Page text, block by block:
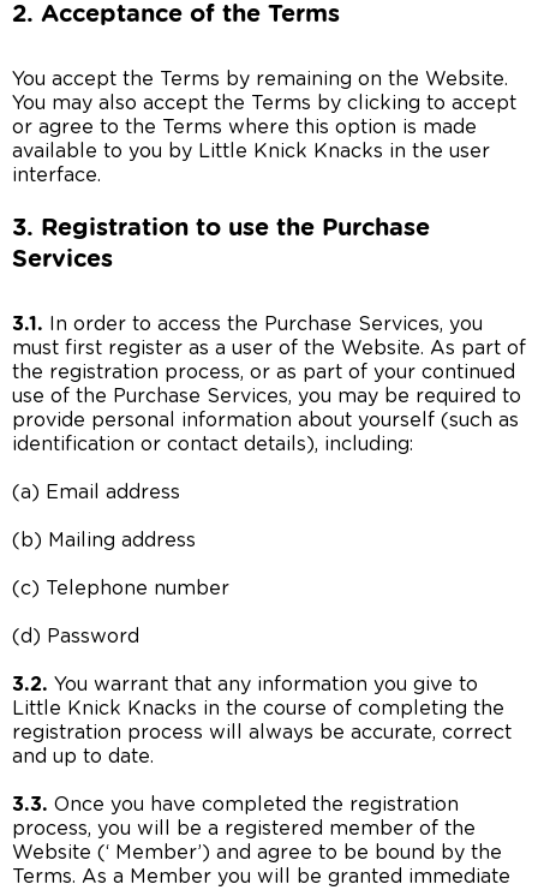
2. Acceptance of the Terms
You accept the Terms by remaining on the Website.
You may also accept the Terms by clicking to accept
or agree to the Terms where this option is made
available to you by Little Knick Knacks in the user
interface.
3. Registration to use the Purchase
Services
3.1. In order to access the Purchase Services, you
must first register as a user of the Website. As part of
the registration process, or as part of your continued
use of the Purchase Services, you may be required to
provide personal information about yourself (such as
identification or contact details), including:
(a) Email address
(b) Mailing address
(c) Telephone number
(d) Password
3.2. You warrant that any information you give to
Little Knick Knacks in the course of completing the
registration process will always be accurate, correct
and up to date.
3.3. Once you have completed the registration
process, you will be a registered member of the
Website (‘ Member’) and agree to be bound by the
Terms. As a Member you will be granted immediate